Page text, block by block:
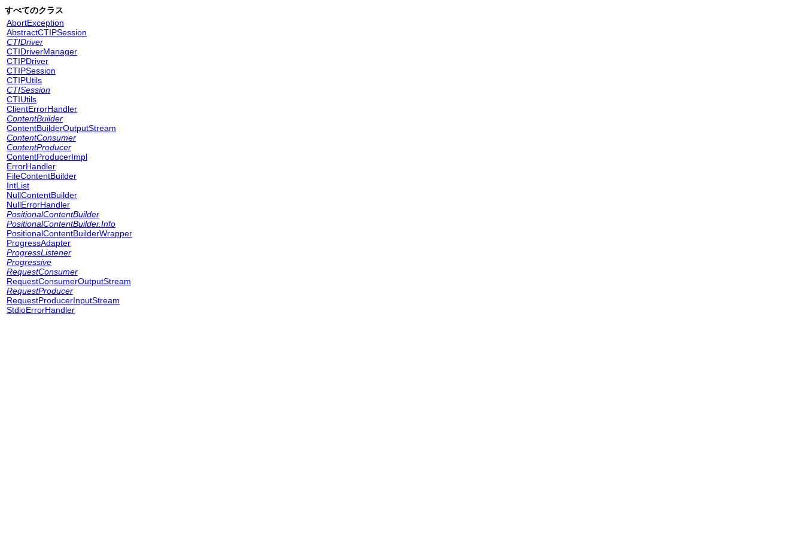
すべてのクラス
AbortException
AbstractCTIPSession
CTIDriver
CTIDriverManager
CTIPDriver
CTIPSession
CTIPUtils
CTISession
CTIUtils
ClientErrorHandler
ContentBuilder
ContentBuilderOutputStream
ContentConsumer
ContentProducer
ContentProducerImpl
ErrorHandler
FileContentBuilder
IntList
NullContentBuilder
NullErrorHandler
PositionalContentBuilder
PositionalContentBuilder.Info
PositionalContentBuilderWrapper
ProgressAdapter
ProgressListener
Progressive
RequestConsumer
RequestConsumerOutputStream
RequestProducer
RequestProducerInputStream
StdioErrorHandler